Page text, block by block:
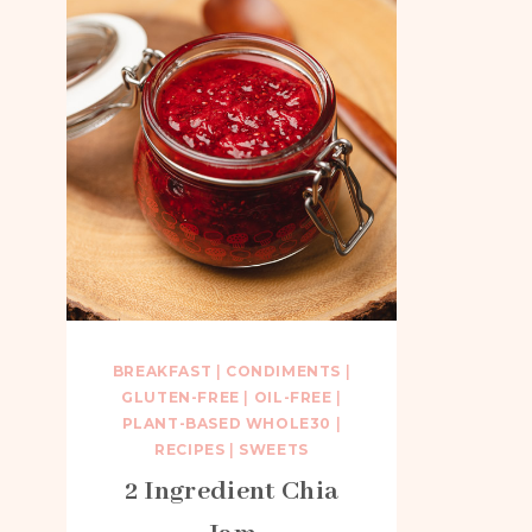
BREAKFAST CONDIMENTS
GLUTEN-FREE
OIL-FREE
PLANT-BASED WHOLE30
RECIPES
SWEETS
2 Ingredient Chia